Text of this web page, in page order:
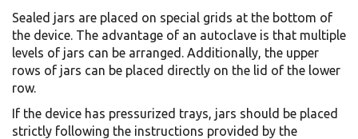
Sealed jars are placed on special grids at the bottom of
the device. The advantage of an autoclave is that multiple
levels of jars can be arranged. Additionally, the upper
rows of jars can be placed directly on the lid of the lower
row.
If the device has pressurized trays, jars should be placed
strictly following the instructions provided by the